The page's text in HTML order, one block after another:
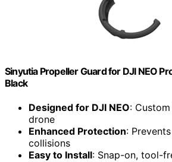
Sinyutia Propeller Guard for DJI NEO
Black
Designed for DJI NEO:
drone
Enhanced Protection:
collisions
Easy to Install: Snap-on, tool-